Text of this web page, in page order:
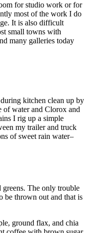
for studio work or for
most of the work I do
It is also difficult
small towns with
many galleries today
kitchen clean up by
water and Clorox and
I rig up a simple
my trailer and truck
of sweet rain water–
greens. The only trouble
be thrown out and that is
ground flax, and chia